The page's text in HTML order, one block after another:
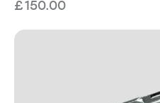
£150.00